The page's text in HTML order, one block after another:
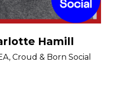
Hamill
Croud & Born Social